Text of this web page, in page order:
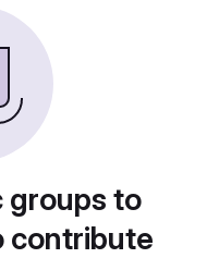
groups to
contribute